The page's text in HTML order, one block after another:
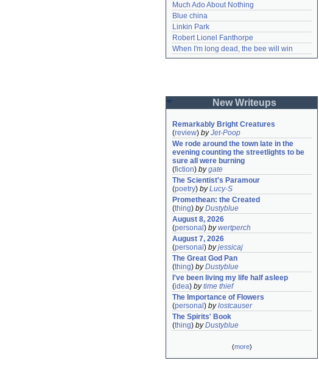
Much Ado About Nothing
Blue china
Linkin Park
Robert Lionel Fanthorpe
When I'm long dead, the bee will win
New Writeups
Remarkably Bright Creatures
(review) byJet-Poop
We rode around the town late in the
evening counting the streetlights to be
sure all were burning
(fiction) bygate
The Scientist's Paramour
(poetry) byLucy-S
Promethean: the Created
(thing) byDustyblue
August 8, 2026
(personal ) bywertperch
August 7, 2026
(personal ) byjessicaj
The Great God Pan
(thing) byDustyblue
I've been living my life half asleep
(idea) bytime thief
The Importance of Flowers
(personal ) bylostcauser
The Spirits' Book
(thing) byDustyblue
(more)